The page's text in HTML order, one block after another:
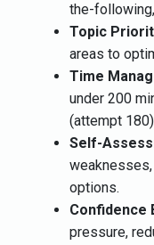
the-
Topic
areas to
Time
under 200
(attempt
Self-
options.
Confidence
pressure,